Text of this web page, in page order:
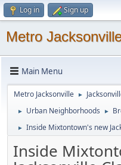
Log in Sign up
Metro
Main Menu
Metro Jacksonville ►
► Urban Neighborhoods ►
► Inside Mixtontown's new
Inside